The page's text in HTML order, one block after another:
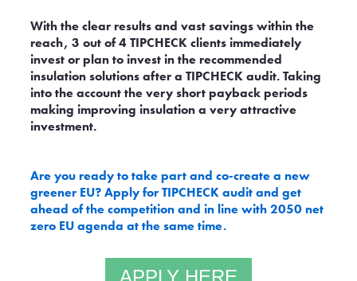
With the clear results and vast savings within the
reach, 3 out of 4 TIPCHECK clients immediately
invest or plan to invest in the recommended
insulation solutions after a TIPCHECK audit. Taking
into the account the very short payback periods
making improving insulation a very attractive
investment.
Are you ready to take part and co-create a new
greener EU? Apply for TIPCHECK audit and get
ahead of the competition and in line with 2050 net
zero EU agenda at the same time.